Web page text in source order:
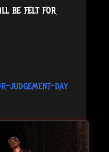
be felt for
day